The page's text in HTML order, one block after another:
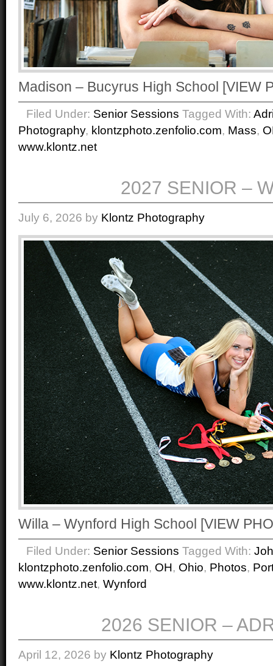
Madison – Bucyrus High School [VIEW
Filed Under: Senior Sessions Tagged With:
Photography, klontzphoto.zenfolio.com, Mass,
www.klontz.net
2027 SENIOR –
July 6, 2026 by Klontz Photography
Willa – Wynford High School [VIEW
Filed Under: Senior Sessions Tagged With:
klontzphoto.zenfolio.com, OH, Ohio, Photos,
www.klontz.net, Wynford
2026 SENIOR –
April 12, 2026 by Klontz Photography